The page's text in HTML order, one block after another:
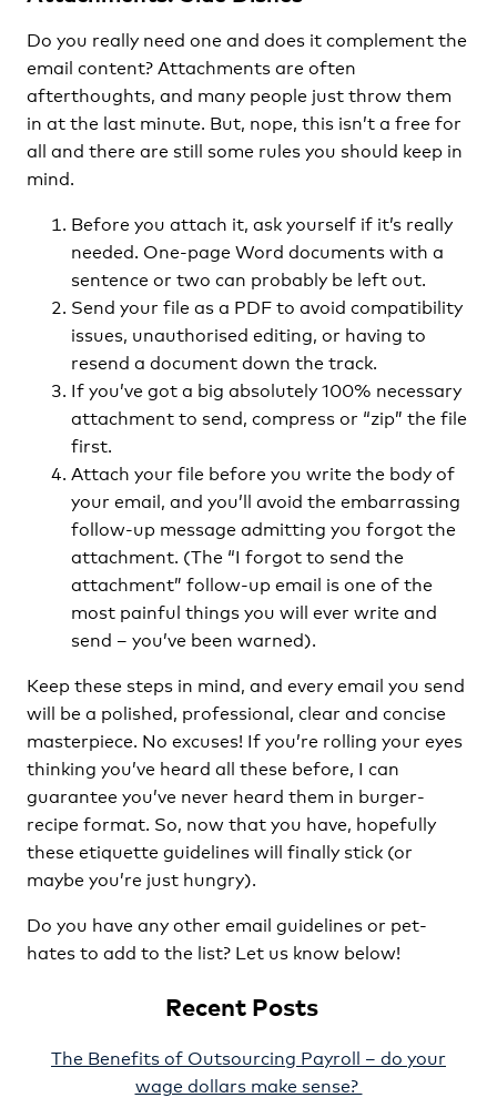
Do you really need one and does it complement the
email content? Attachments are often
afterthoughts, and many people just throw them
in at the last minute. But, nope, this isn’t a free for
all and there are still some rules you should keep in
mind.
Before you attach it, ask yourself if it’s really
needed. One-page Word documents with a
sentence or two can probably be left out.
Send your file as a PDF to avoid compatibility
issues, unauthorised editing, or having to
resend a document down the track.
If you’ve got a big absolutely 100% necessary
attachment to send, compress or “zip” the file
first.
Attach your file before you write the body of
your email, and you’ll avoid the embarrassing
follow-up message admitting you forgot the
attachment. (The “I forgot to send the
attachment” follow-up email is one of the
most painful things you will ever write and
send – you’ve been warned).
Keep these steps in mind, and every email you send
will be a polished, professional, clear and concise
masterpiece. No excuses! If you’re rolling your eyes
thinking you’ve heard all these before, I can
guarantee you’ve never heard them in burger-
recipe format. So, now that you have, hopefully
these etiquette guidelines will finally stick (or
maybe you’re just hungry).
Do you have any other email guidelines or pet-
hates to add to the list? Let us know below!
Recent Posts
The Benefits of Outsourcing Payroll – do your
wage dollars make sense?